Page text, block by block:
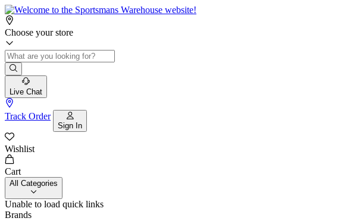
Choose your store
Live Chat
Track Order
Sign In
Wishlist
Cart
All Categories
Unable to load quick links
Brands